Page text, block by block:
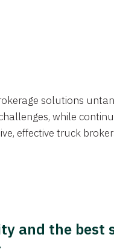
solutions
while
effective truck
and the best